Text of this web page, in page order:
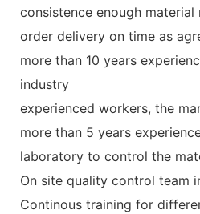
consistence enough material
order delivery on time as
more than 10 years
industry
experienced workers, the
more than 5 years
laboratory to control the
On site quality control team
Continous training for